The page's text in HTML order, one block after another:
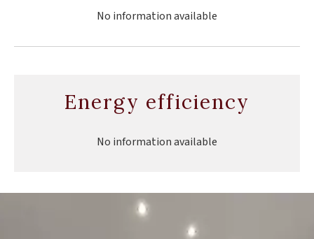
No information available
Energy efficiency
No information available